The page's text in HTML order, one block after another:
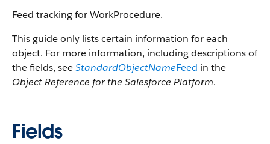
Feed tracking for WorkProcedure.
This guide only lists certain information for each
object. For more information, including descriptions of
the fields, seeStandardObjectNameFeed in the
Object Reference for the Salesforce Platform.
Fields